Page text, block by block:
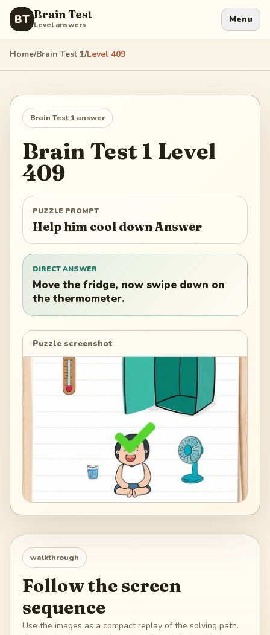
BT Brain Test
Level answers Menu
Home/Brain Test 1/Level 409
Brain Test 1 answer
Brain Test 1 Level
409
PUZZLE PROMPT
Help him cool down Answer
DIRECT ANSWER
Move the fridge, now swipe down on
the thermometer.
Puzzle screenshot
walkthrough
Follow the screen
sequence
Use the images as a compact replay of the solving path.